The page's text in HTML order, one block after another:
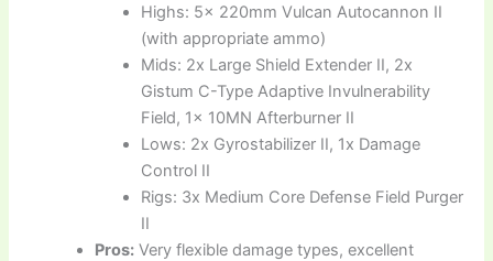
Highs: 5x 220mm Vulcan Autocannon II
(with appropriate ammo)
Mids: 2x Large Shield Extender II, 2x
Gistum C-Type Adaptive Invulnerability
Field, 1x 10MN Afterburner II
Lows: 2x Gyrostabilizer II, 1x Damage
Control II
Rigs: 3x Medium Core Defense Field Purger
II
Pros: Very flexible damage types, excellent